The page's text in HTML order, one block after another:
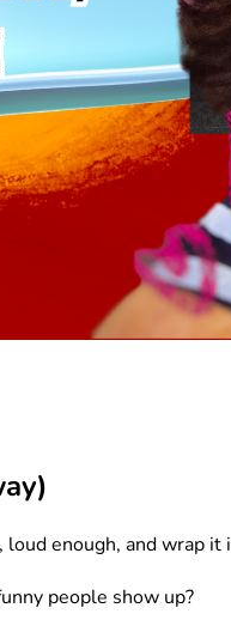
enough, and wrap it
people show up?